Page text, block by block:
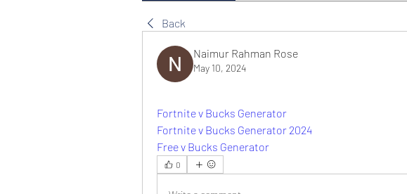
Back
Naimur Rahman Rose
May 10, 2024
Fortnite v Bucks Generator
Fortnite v Bucks Generator 2024
Free v Bucks Generator
0